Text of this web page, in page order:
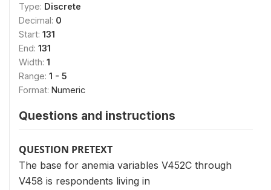
Type: Discrete
Decimal: 0
Start: 131
End: 131
Width: 1
Range: 1 - 5
Format: Numeric
Questions and instructions
QUESTION PRETEXT
The base for anemia variables V452C through
V458 is respondents living in